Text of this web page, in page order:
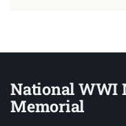
National WWI
Memorial